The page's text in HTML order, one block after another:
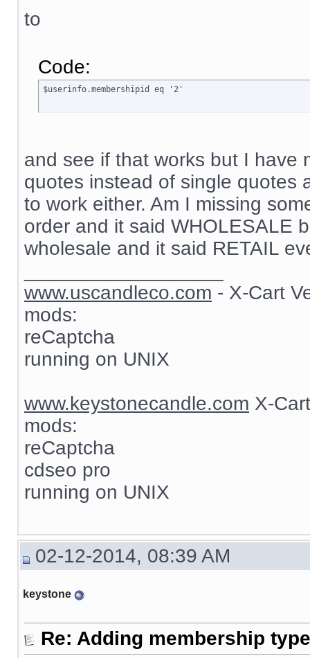
to
Code:
$userinfo.membershipid eq '2'
and see if that works but I have
quotes instead of single quotes
to work either. Am I missing
order and it said WHOLESALE
wholesale and it said RETAIL
www.uscandleco.com - X-Cart
mods:
reCaptcha
running on UNIX
www.keystonecandle.com X-
mods:
reCaptcha
cdseo pro
running on UNIX
02-12-2014, 08:39 AM
keystone
Re: Adding membership